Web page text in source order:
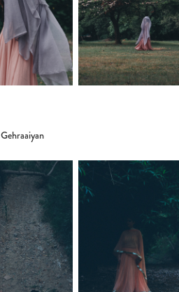
Gehraaiyan